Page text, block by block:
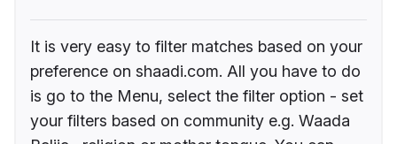
It is very easy to filter matches based on your
preference on shaadi.com. All you have to do
is go to the Menu, select the filter option - set
your filters based on community e.g. Waada